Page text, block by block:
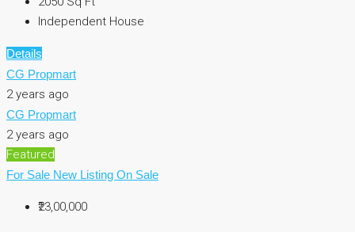
Independent House
Details
CG Propmart
2 years ago
CG Propmart
2 years ago
Featured
For Sale New Listing On Sale
₹23,00,000